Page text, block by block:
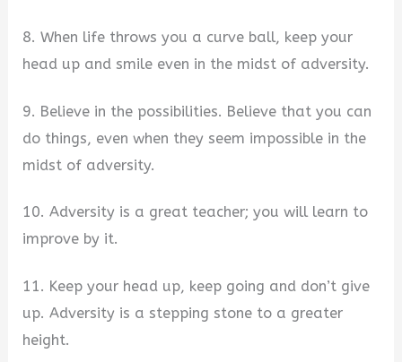
8. When life throws you a curve ball, keep your
head up and smile even in the midst of adversity.
9. Believe in the possibilities. Believe that you can
do things, even when they seem impossible in the
midst of adversity.
10. Adversity is a great teacher; you will learn to
improve by it.
11. Keep your head up, keep going and don’t give
up. Adversity is a stepping stone to a greater
height.